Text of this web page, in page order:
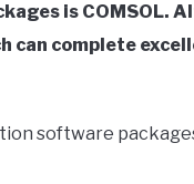
is COMSOL.
can complete
software